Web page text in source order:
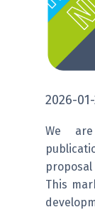
2026-
We
This